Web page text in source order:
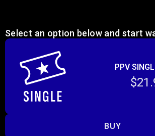
Select an option below and start
PPV
BUY